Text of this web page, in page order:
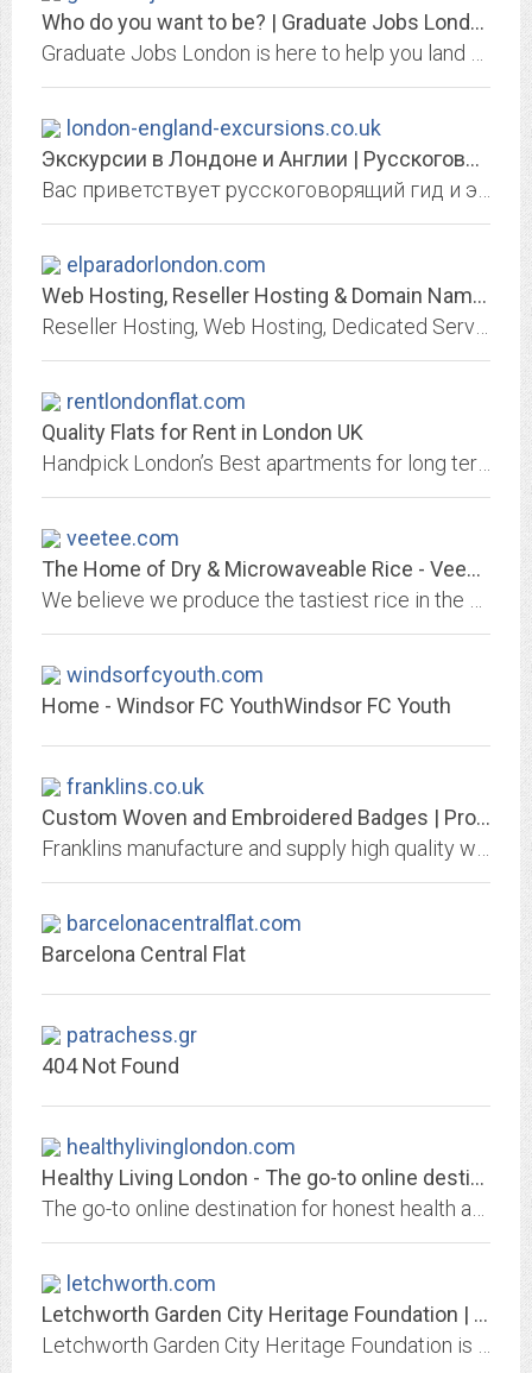
Who do you want to be? | Graduate Jobs London
london-england-excursions.co.uk
Экскурсии в Лондоне и Англии | Русскоговорящий гид и экскурсовод
elparadorlondon.com
Web Hosting, Reseller Hosting & Domain Names from Heart Internet
rentlondonflat.com
Quality Flats for Rent in London UK
veetee.com
The Home of Dry & Microwaveable Rice - VeeTee Rice
windsorfcyouth.com
Home - Windsor FC YouthWindsor FC Youth
franklins.co.uk
Custom Woven and Embroidered Badges | Promotional Clothing and Work Wear
barcelonacentralflat.com
Barcelona Central Flat
patrachess.gr
404 Not Found
healthylivinglondon.com
Healthy Living London - The go-to online destination for honest health and...
letchworth.com
Letchworth Garden City Heritage Foundation | Letchworth